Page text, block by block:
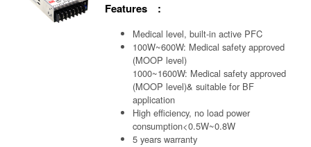
Features :
Medical level, built-in active PFC
100W~600W: Medical safety approved
(MOOP level)
1000~1600W: Medical safety approved
(MOOP level)& suitable for BF
application
High efficiency, no load power
consumption<0.5W~0.8W
5 years warranty